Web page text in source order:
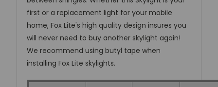
first or a replacement light for your mobile
home, Fox Lite's high quality design insures you
will never need to buy another skylight again!
We recommend using butyl tape when
installing Fox Lite skylights.